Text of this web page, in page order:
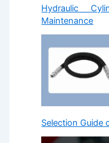
Hydraulic
Maintenance
Selection Guide